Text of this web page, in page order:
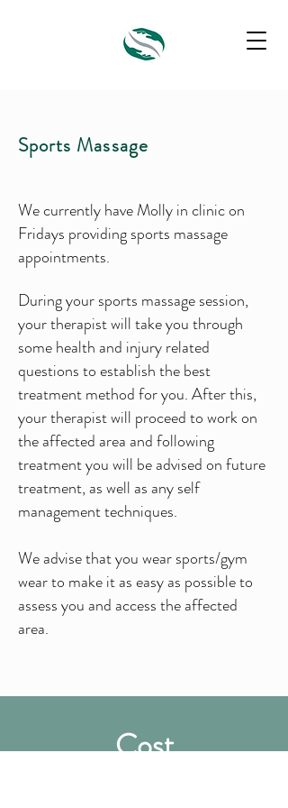
Sports Massage
We currently have Molly in clinic on
Fridays providing sports massage
appointments.
During your sports massage session,
your therapist will take you through
some health and injury related
questions to establish the best
treatment method for you. After this,
your therapist will proceed to work on
the affected area and following
treatment you will be advised on future
treatment, as well as any self
management techniques.
We advise that you wear sports/gym
wear to make it as easy as possible to
assess you and access the affected
area.
Cost